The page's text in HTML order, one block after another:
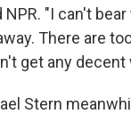
NPR. "I can't
There are
get any decent
Stern